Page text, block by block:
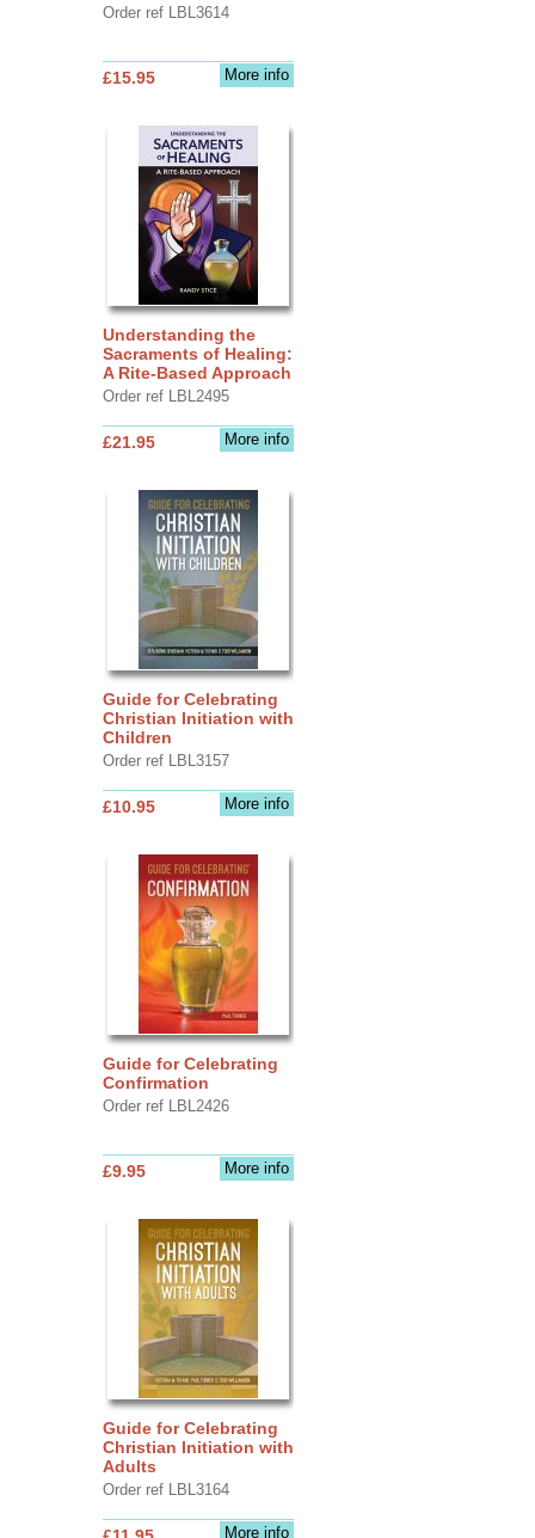
Order ref LBL3614
More info
£15.95
Understanding the
Sacraments of Healing:
A Rite-Based Approach
Order ref LBL2495
More info
£21.95
Guide for Celebrating
Christian Initiation with
Children
Order ref LBL3157
More info
£10.95
Guide for Celebrating
Confirmation
Order ref LBL2426
More info
£9.95
Guide for Celebrating
Christian Initiation with
Adults
Order ref LBL3164
More info